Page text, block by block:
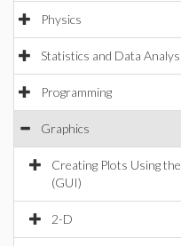
Physics
Statistics and Data
Programming
Graphics
Creating Plots Using
(GUI)
2-D